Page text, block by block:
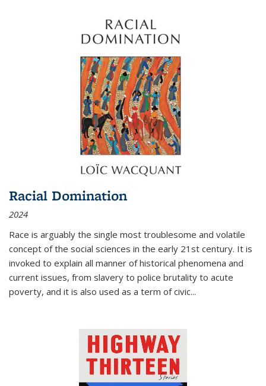
Racial Domination
2024
Race is arguably the single most troublesome and volatile
concept of the social sciences in the early 21st century. It is
invoked to explain all manner of historical phenomena and
current issues, from slavery to police brutality to acute
poverty, and it is also used as a term of civic...